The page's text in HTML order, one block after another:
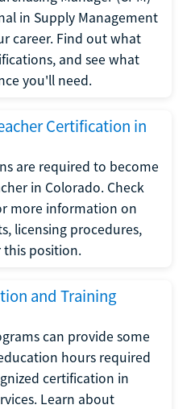
in Supply Management
career. Find out what
and see what
you'll need.
Certification in
are required to become
in Colorado. Check
more information on
licensing procedures,
this position.
and Training
can provide some
hours required
certification in
Learn about